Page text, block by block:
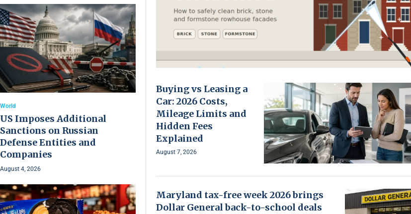
World
US Imposes Additional
Sanctions on Russian
Defense Entities and
Companies
August 4, 2026
Buying vs Leasing a
Car: 2026 Costs,
Mileage Limits and
Hidden Fees
Explained
August 7, 2026
Maryland tax-free week 2026 brings
Dollar General back-to-school deals